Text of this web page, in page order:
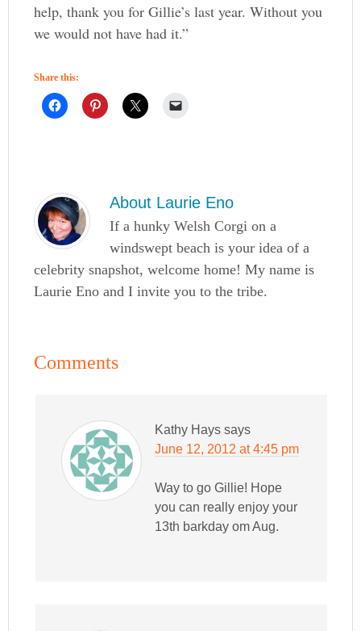
help, thank you for Gillie’s last year. Without you
we would not have had it.”
Share this:
About Laurie Eno
If a hunky Welsh Corgi on a
windswept beach is your idea of a
celebrity snapshot, welcome home! My name is
Laurie Eno and I invite you to the tribe.
Comments
Kathy Hays says
June 12, 2012 at 4:45 pm
Way to go Gillie! Hope
you can really enjoy your
13th barkday om Aug.